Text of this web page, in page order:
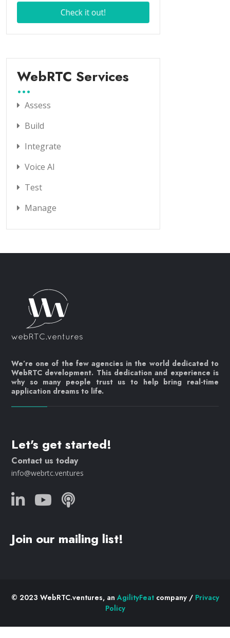
WebRTC Services
Assess
Build
Integrate
Voice AI
Test
Manage
We’re one of the few agencies in the world dedicated to
WebRTC development. This dedication and experience is
why so many people trust us to help bring real-time
application dreams to life.
Let's get started!
Contact us today
info@webrtc.ventures
Join our mailing list!
© 2023 WebRTC.ventures, anAgilityFeatcompany / Privacy
Policy